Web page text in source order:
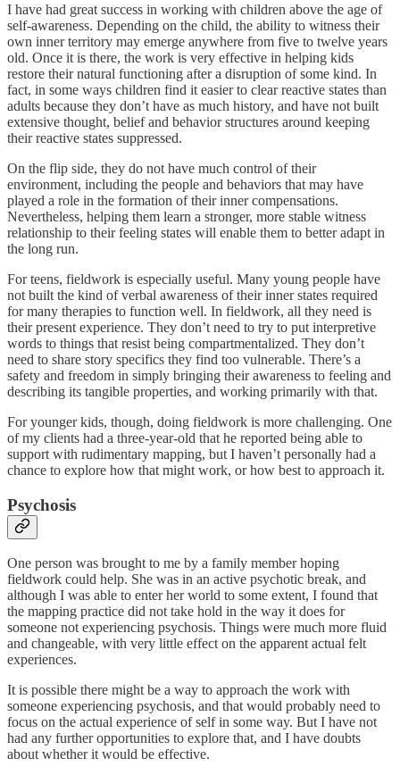
I have had great success in working with children above the age of
self-awareness. Depending on the child, the ability to witness their
own inner territory may emerge anywhere from five to twelve years
old. Once it is there, the work is very effective in helping kids
restore their natural functioning after a disruption of some kind. In
fact, in some ways children find it easier to clear reactive states than
adults because they don’t have as much history, and have not built
extensive thought, belief and behavior structures around keeping
their reactive states suppressed.
On the flip side, they do not have much control of their
environment, including the people and behaviors that may have
played a role in the formation of their inner compensations.
Nevertheless, helping them learn a stronger, more stable witness
relationship to their feeling states will enable them to better adapt in
the long run.
For teens, fieldwork is especially useful. Many young people have
not built the kind of verbal awareness of their inner states required
for many therapies to function well. In fieldwork, all they need is
their present experience. They don’t need to try to put interpretive
words to things that resist being compartmentalized. They don’t
need to share story specifics they find too vulnerable. There’s a
safety and freedom in simply bringing their awareness to feeling and
describing its tangible properties, and working primarily with that.
For younger kids, though, doing fieldwork is more challenging. One
of my clients had a three-year-old that he reported being able to
support with rudimentary mapping, but I haven’t personally had a
chance to explore how that might work, or how best to approach it.
Psychosis
One person was brought to me by a family member hoping
fieldwork could help. She was in an active psychotic break, and
although I was able to enter her world to some extent, I found that
the mapping practice did not take hold in the way it does for
someone not experiencing psychosis. Things were much more fluid
and changeable, with very little effect on the apparent actual felt
experiences.
It is possible there might be a way to approach the work with
someone experiencing psychosis, and that would probably need to
focus on the actual experience of self in some way. But I have not
had any further opportunities to explore that, and I have doubts
about whether it would be effective.